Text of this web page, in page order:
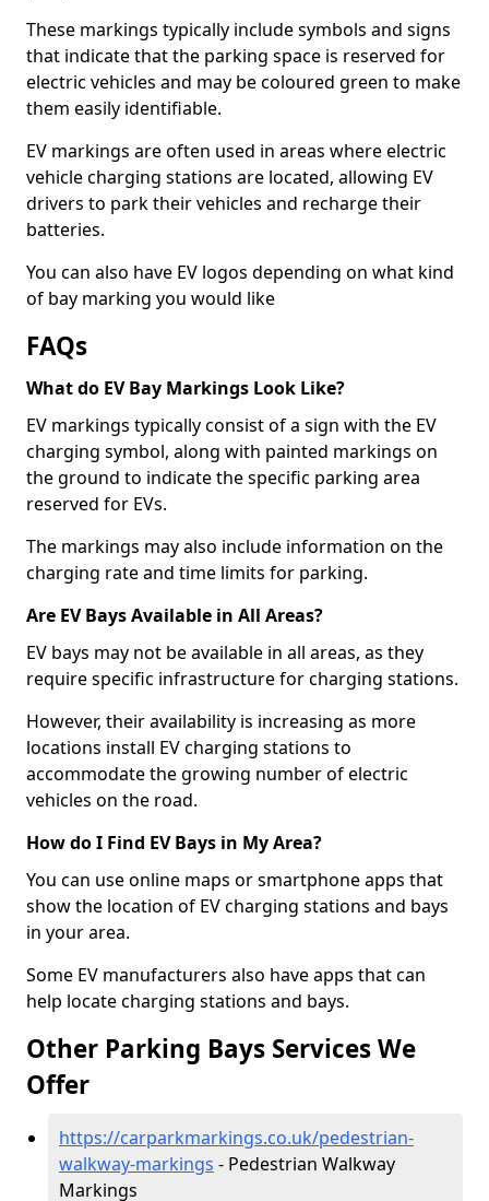
These markings typically include symbols and signs
that indicate that the parking space is reserved for
electric vehicles and may be coloured green to make
them easily identifiable.
EV markings are often used in areas where electric
vehicle charging stations are located, allowing EV
drivers to park their vehicles and recharge their
batteries.
You can also have EV logos depending on what kind
of bay marking you would like
FAQs
What do EV Bay Markings Look Like?
EV markings typically consist of a sign with the EV
charging symbol, along with painted markings on
the ground to indicate the specific parking area
reserved for EVs.
The markings may also include information on the
charging rate and time limits for parking.
Are EV Bays Available in All Areas?
EV bays may not be available in all areas, as they
require specific infrastructure for charging stations.
However, their availability is increasing as more
locations install EV charging stations to
accommodate the growing number of electric
vehicles on the road.
How do I Find EV Bays in My Area?
You can use online maps or smartphone apps that
show the location of EV charging stations and bays
in your area.
Some EV manufacturers also have apps that can
help locate charging stations and bays.
Other Parking Bays Services We
Offer
https://carparkmarkings.co.uk/pedestrian-
walkway-markings - Pedestrian Walkway
Markings